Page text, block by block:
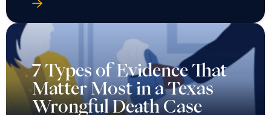
7 Types of Evidence That
Matter Most in a Texas
Wrongful Death Case